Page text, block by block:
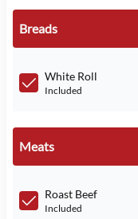
Breads
White Roll
Included
Meats
Roast Beef
Included